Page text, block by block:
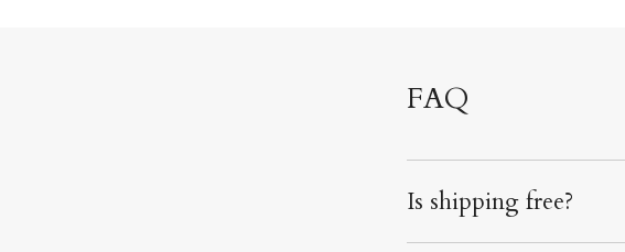
FAQ
Is shipping free?